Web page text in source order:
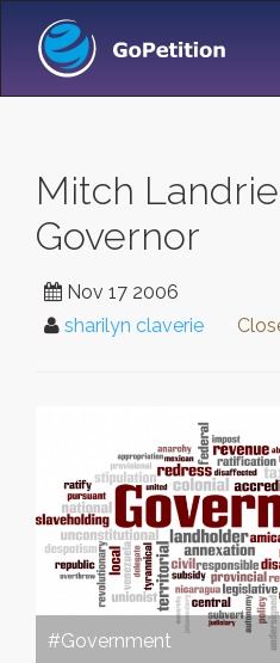
Mitch
Governor
Nov 17 2006
sharilyn claverie
#Government